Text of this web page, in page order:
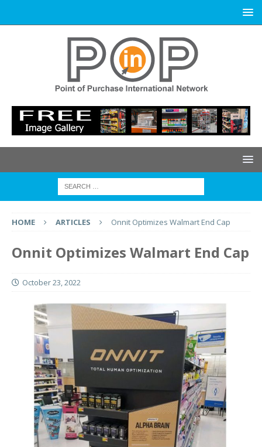
HOME ARTICLES Onnit Optimizes Walmart End Cap
Onnit Optimizes Walmart End Cap
October 23, 2022